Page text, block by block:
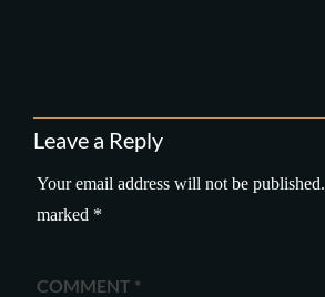
Leave a Reply
Your email address will not be published.
marked *
COMMENT *